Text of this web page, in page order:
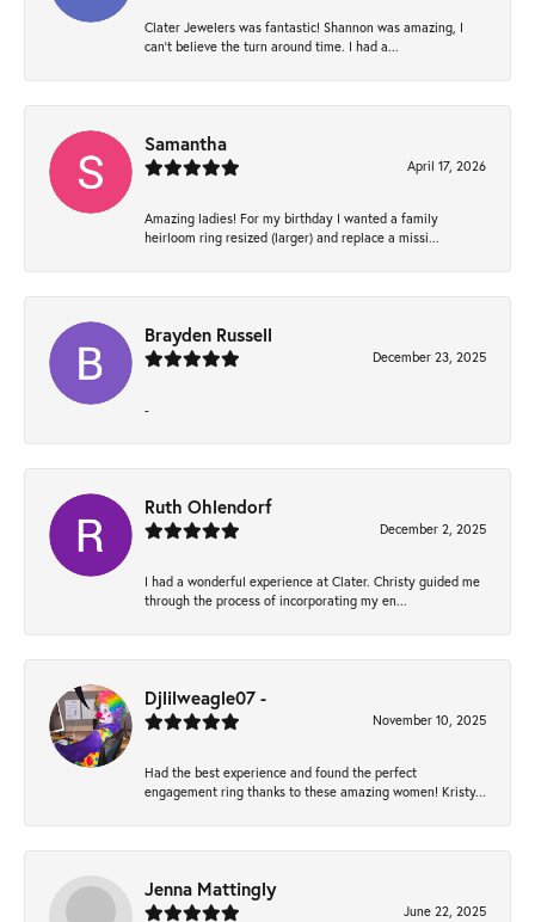
Clater Jewelers was fantastic! Shannon was amazing, I
can’t believe the turn around time. I had a...
Samantha
April 17, 2026
Amazing ladies! For my birthday I wanted a family
heirloom ring resized (larger) and replace a missi...
Brayden Russell
December 23, 2025
-
Ruth Ohlendorf
December 2, 2025
I had a wonderful experience at Clater. Christy guided me
through the process of incorporating my en...
Djlilweagle07 -
November 10, 2025
Had the best experience and found the perfect
engagement ring thanks to these amazing women! Kristy...
Jenna Mattingly
June 22, 2025